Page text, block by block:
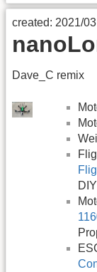
created: 2021/
Dave_C remix